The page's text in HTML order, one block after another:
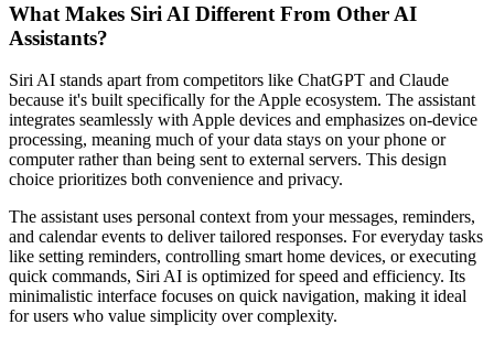
What Makes Siri AI Different From Other AI
Assistants?
Siri AI stands apart from competitors like ChatGPT and Claude
because it's built specifically for the Apple ecosystem. The assistant
integrates seamlessly with Apple devices and emphasizes on-device
processing, meaning much of your data stays on your phone or
computer rather than being sent to external servers. This design
choice prioritizes both convenience and privacy.
The assistant uses personal context from your messages, reminders,
and calendar events to deliver tailored responses. For everyday tasks
like setting reminders, controlling smart home devices, or executing
quick commands, Siri AI is optimized for speed and efficiency. Its
minimalistic interface focuses on quick navigation, making it ideal
for users who value simplicity over complexity.